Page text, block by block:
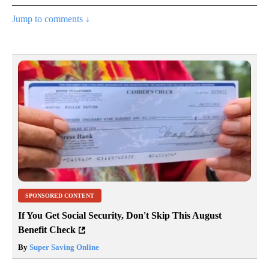
Jump to comments ↓
SPONSORED CONTENT
If You Get Social Security, Don't Skip This August
Benefit Check
By Super Saving Online